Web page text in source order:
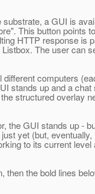
a GUI is
This button points
HTTP response is
The user can
computers
stands up and a
structured overlay
the GUI stands up -
yet (but, eventually,
to its current level
then the bold lines